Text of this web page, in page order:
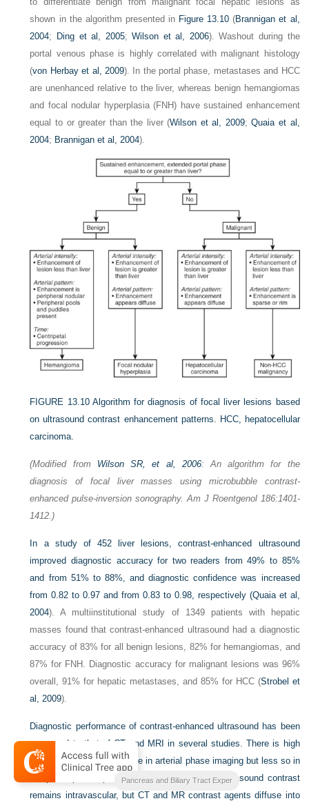
shown in the algorithm presented in Figure 13.10 (Brannigan et al,
2004; Ding et al, 2005;Wilson et al, 2006). Washout during the
portal venous phase is highly correlated with malignant histology
(von Herbay et al, 2009). In the portal phase, metastases and HCC
are unenhanced relative to the liver, whereas benign hemangiomas
and focal nodular hyperplasia (FNH) have sustained enhancement
equal to or greater than the liver (Wilson et al, 2009;Quaia et al,
2004; Brannigan et al, 2004).
FIGURE 13.10 Algorithm for diagnosis of focal liver lesions based
on ultrasound contrast enhancement patterns. HCC, hepatocellular
carcinoma.
(Modified from Wilson SR, et al, 2006: An algorithm for the
diagnosis of focal liver masses using microbubble contrast-
enhanced pulse-inversion sonography. Am J Roentgenol 186:1401-
1412.)
In a study of 452 liver lesions, contrast-enhanced ultrasound
improved diagnostic accuracy for two readers from 49% to 85%
and from 51% to 88%, and diagnostic confidence was increased
from 0.82 to 0.97 and from 0.83 to 0.98, respectively (Quaia et al,
2004). A multiinstitutional study of 1349 patients with hepatic
masses found that contrast-enhanced ultrasound had a diagnostic
accuracy of 83% for all benign lesions, 82% for hemangiomas, and
87% for FNH. Diagnostic accuracy for malignant lesions was 96%
overall, 91% for hepatic metastases, and 85% for HCC (Strobel et
al, 2009).
Diagnostic performance of contrast-enhanced ultrasound has been
compared to that of CT and MRI in several studies. There is high
concordance for appearance in arterial phase imaging but less so in
the portal phase, probably due to the fact the ultrasound contrast
remains intravascular, but CT and MR contrast agents diffuse into
Blumgarts Surgery of the Liver
Pancreas and Biliary Tract Exper